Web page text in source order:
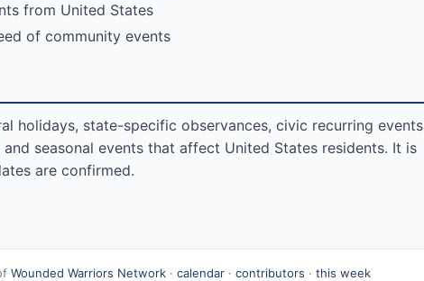
from United States
of community events
holidays, state-specific observances, civic recurring events
and seasonal events that affect United States residents. It is
are confirmed.
Wounded Warriors Network· calendar· contributors · this week